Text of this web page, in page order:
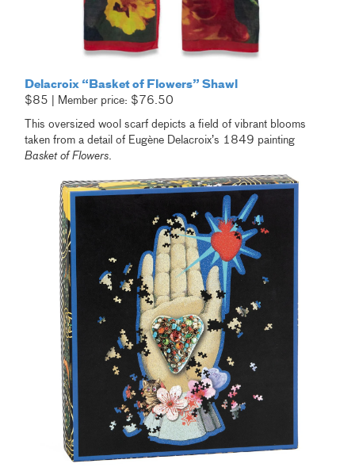
Delacroix “Basket of Flowers” Shawl
$85 | Member price: $76.50
This oversized wool scarf depicts a field of vibrant blooms
taken from a detail of Eugène Delacroix’s 1849 painting
Basket of Flowers.